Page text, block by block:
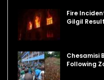
Fire
Gilgil
Chesamisi
Following